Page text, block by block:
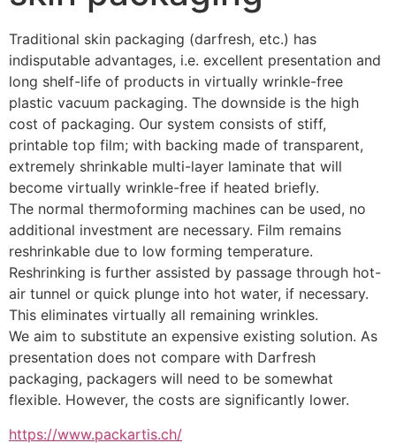
Traditional skin packaging (darfresh, etc.) has
indisputable advantages, i.e. excellent presentation and
long shelf-life of products in virtually wrinkle-free
plastic vacuum packaging. The downside is the high
cost of packaging. Our system consists of stiff,
printable top film; with backing made of transparent,
extremely shrinkable multi-layer laminate that will
become virtually wrinkle-free if heated briefly.
The normal thermoforming machines can be used, no
additional investment are necessary. Film remains
reshrinkable due to low forming temperature.
Reshrinking is further assisted by passage through hot-
air tunnel or quick plunge into hot water, if necessary.
This eliminates virtually all remaining wrinkles.
We aim to substitute an expensive existing solution. As
presentation does not compare with Darfresh
packaging, packagers will need to be somewhat
flexible. However, the costs are significantly lower.
https://www.packartis.ch/